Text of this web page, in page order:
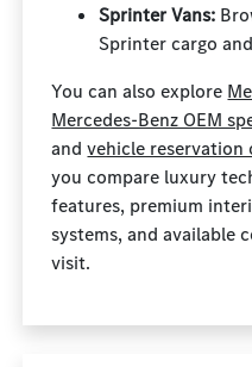
Sprinter Vans:
Sprinter cargo
You can also explore
Mercedes-Benz OEM
andvehicle reservation
you compare luxury
features, premium
systems, and available
visit.